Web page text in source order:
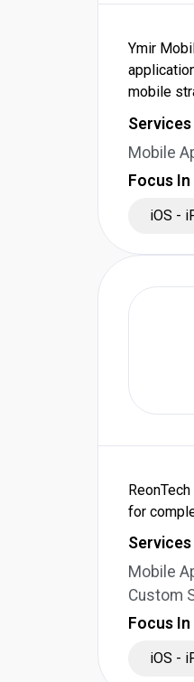
Ymir
mobile
Services
Mobile
Focus In
iOS -
for
Services
Mobile
Custom
Focus In
iOS -